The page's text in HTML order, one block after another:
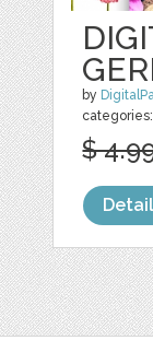
by
categories:
$